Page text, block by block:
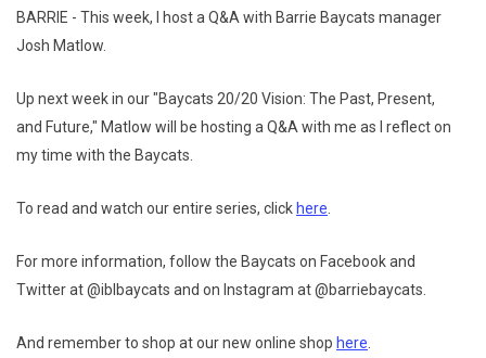
BARRIE - This week, I host a Q&A with Barrie Baycats manager
Josh Matlow.
Up next week in our "Baycats 20/20 Vision: The Past, Present,
and Future," Matlow will be hosting a Q&A with me as I reflect on
my time with the Baycats.
To read and watch our entire series, click here
For more information, follow the Baycats on Facebook and
Twitter at @iblbaycats and on Instagram at @barriebaycats.
And remember to shop at our new online shop here